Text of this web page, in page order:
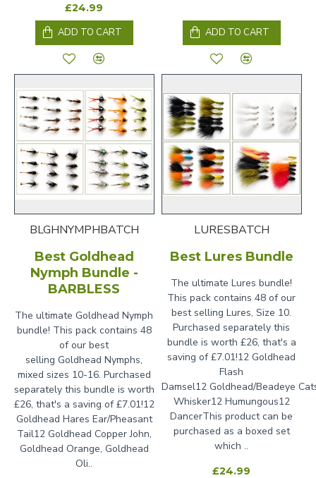
£24.99
ADD TO CART
ADD TO CART
BLGHNYMPHBATCH
Best Goldhead
Nymph Bundle -
BARBLESS
The ultimate Goldhead Nymph
bundle! This pack contains 48
of our best
selling Goldhead Nymphs,
mixed sizes 10-16. Purchased
separately this bundle is worth
£26, that's a saving of £7.01!12
Goldhead Hares Ear/Pheasant
Tail12 Goldhead Copper John,
Goldhead Orange, Goldhead
Oli..
LURESBATCH
Best Lures Bundle
The ultimate Lures bundle!
This pack contains 48 of our
best selling Lures, Size 10.
Purchased separately this
bundle is worth £26, that's a
saving of £7.01!12 Goldhead
Flash
Damsel12 Goldhead/Beadeye
Whisker12 Humungous12
DancerThis product can be
purchased as a boxed set
which ..
£24.99